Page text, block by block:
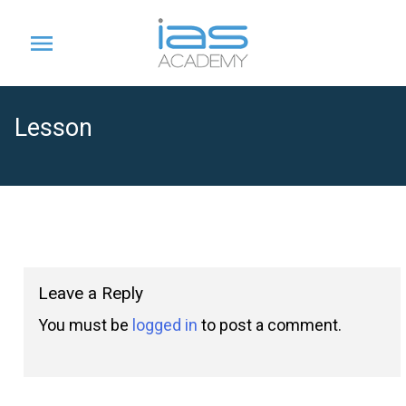
Lesson
Leave a Reply
You must be logged in to post a comment.